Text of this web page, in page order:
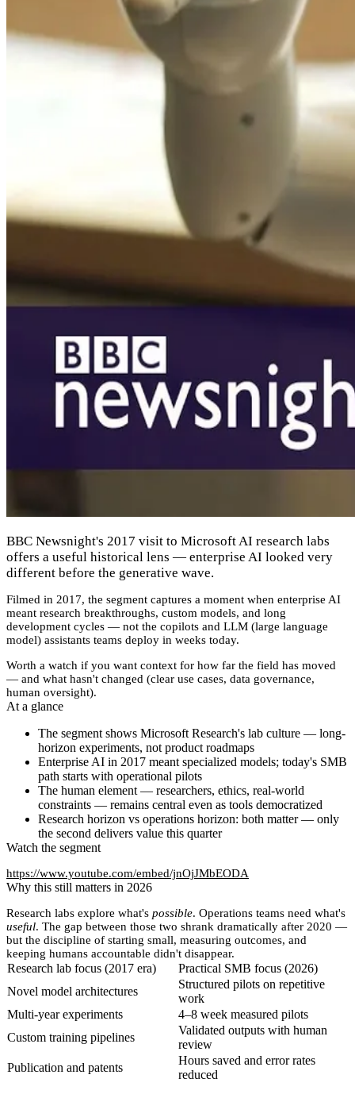
BBC Newsnight's 2017 visit to Microsoft AI research labs
offers a useful historical lens — enterprise AI looked very
different before the generative wave.
Filmed in 2017, the segment captures a moment when enterprise AI
meant research breakthroughs, custom models, and long
development cycles — not the copilots and LLM (large language
model) assistants teams deploy in weeks today.
Worth a watch if you want context for how far the field has moved
— and what hasn't changed (clear use cases, data governance,
human oversight).
At a glance
The segment shows Microsoft Research's lab culture — long-
horizon experiments, not product roadmaps
Enterprise AI in 2017 meant specialized models; today's SMB
path starts with operational pilots
The human element — researchers, ethics, real-world
constraints — remains central even as tools democratized
Research horizon vs operations horizon: both matter — only
the second delivers value this quarter
Watch the segment
https://www.youtube.com/embed/jnOjJMbEODA
Why this still matters in 2026
Research labs explore what's possible. Operations teams need what's
useful. The gap between those two shrank dramatically after 2020 —
but the discipline of starting small, measuring outcomes, and
keeping humans accountable didn't disappear.
Research lab focus (2017 era)
Practical SMB focus (2026)
Novel model architectures
Structured pilots on repetitive
work
Multi-year experiments
4–8 week measured pilots
Custom training pipelines
Validated outputs with human
review
Publication and patents
Hours saved and error rates
reduced